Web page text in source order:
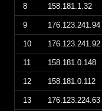
8 158.181.1.32
9 176.123.241.94
10 176.123.241.92
11 158.181.0.148
12 158.181.0.112
13 176.123.224.63